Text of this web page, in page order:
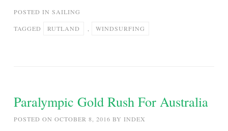
POSTED IN SAILING
TAGGED RUTLAND WINDSURFING
Paralympic Gold Rush For Australia
POSTED ON OCTOBER 8, 2016 BY INDEX